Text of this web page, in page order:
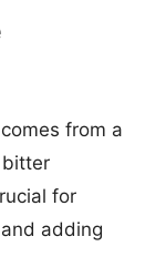
from a
for
adding